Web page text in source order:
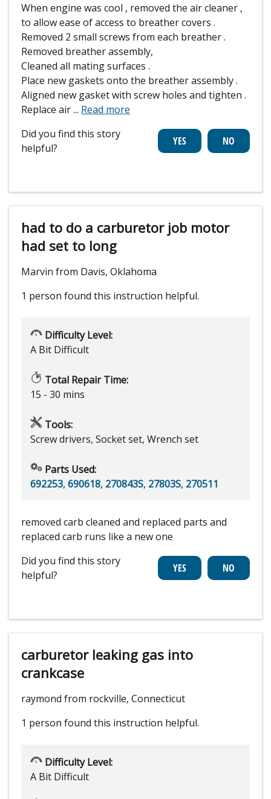
When engine was cool , removed the air cleaner ,
to allow ease of access to breather covers .
Removed 2 small screws from each breather .
Removed breather assembly,
Cleaned all mating surfaces .
Place new gaskets onto the breather assembly .
Aligned new gasket with screw holes and tighten .
Replace air... Read more
Did you find this story
helpful?
had to do a carburetor job motor
had set to long
Marvin from Davis, Oklahoma
1 person found this instruction helpful.
Difficulty Level:
A Bit Difficult
Total Repair Time:
15 - 30 mins
Tools:
Screw drivers, Socket set, Wrench set
Parts Used:
692253, 690618, 270843S, 27803S, 270511
removed carb cleaned and replaced parts and
replaced carb runs like a new one
Did you find this story
helpful?
carburetor leaking gas into
crankcase
raymond from rockville, Connecticut
1 person found this instruction helpful.
Difficulty Level:
A Bit Difficult